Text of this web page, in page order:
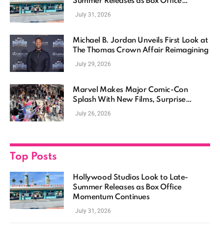
Momentum Continues
July 31, 2026
Michael B. Jordan Unveils First Look at
The Thomas Crown Affair Reimagining
July 29, 2026
Marvel Makes Major Comic-Con
Splash With New Films, Surprise
Casting, and Expanding MCU Plans
July 26, 2026
Top Posts
Hollywood Studios Look to Late-
Summer Releases as Box Office
Momentum Continues
July 31, 2026